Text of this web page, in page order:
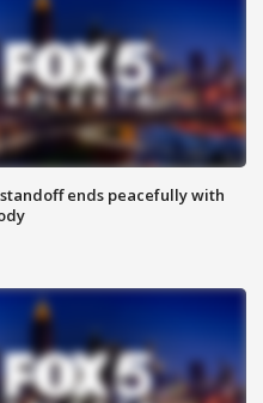
ends peacefully with